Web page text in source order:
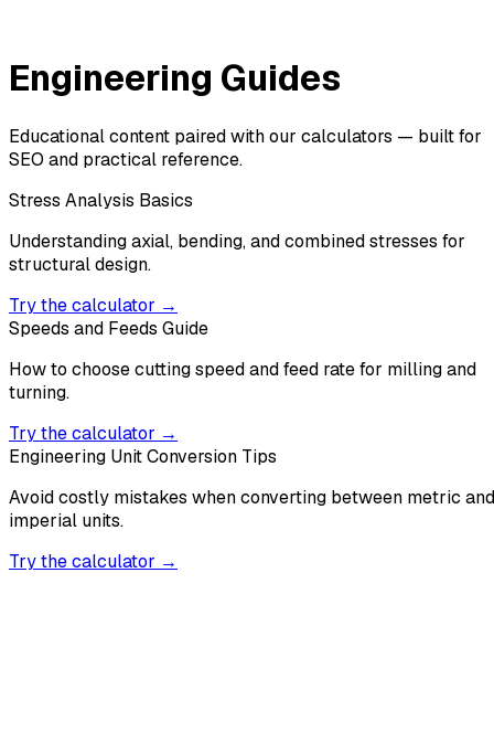
Engineering Guides
Educational content paired with our calculators — built for
SEO and practical reference.
Stress Analysis Basics
Understanding axial, bending, and combined stresses for
structural design.
Try the calculator →
Speeds and Feeds Guide
How to choose cutting speed and feed rate for milling and
turning.
Try the calculator →
Engineering Unit Conversion Tips
Avoid costly mistakes when converting between metric and
imperial units.
Try the calculator →